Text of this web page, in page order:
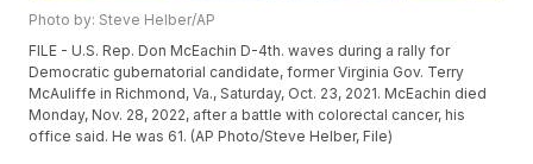
Photo by: Steve Helber/AP
FILE - U.S. Rep. Don McEachin D-4th. waves during a rally for
Democratic gubernatorial candidate, former Virginia Gov. Terry
McAuliffe in Richmond, Va., Saturday, Oct. 23, 2021. McEachin died
Monday, Nov. 28, 2022, after a battle with colorectal cancer, his
office said. He was 61. (AP Photo/Steve Helber, File)